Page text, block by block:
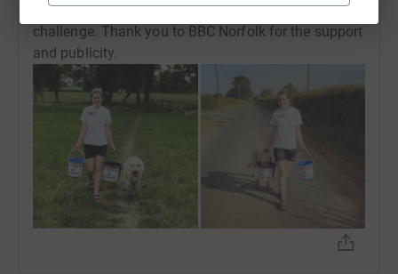
Kerenza and her dog Dexter from earlier on in the
challenge. Thank you to BBC Norfolk for the support
and publicity.